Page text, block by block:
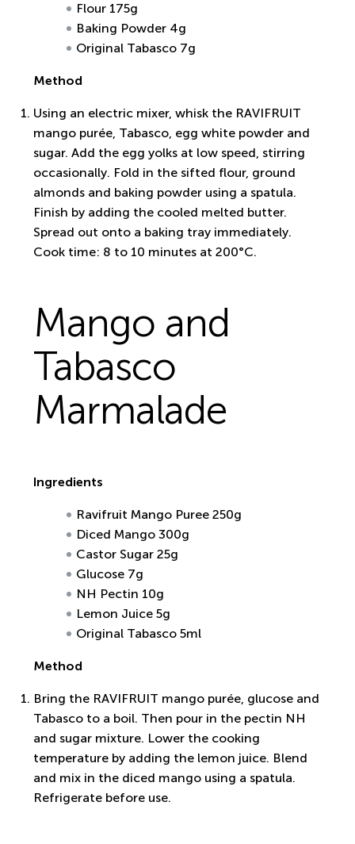
Flour 175g
Baking Powder 4g
Original Tabasco 7g
Method
Using an electric mixer, whisk the RAVIFRUIT
mango purée, Tabasco, egg white powder and
sugar. Add the egg yolks at low speed, stirring
occasionally. Fold in the sifted flour, ground
almonds and baking powder using a spatula.
Finish by adding the cooled melted butter.
Spread out onto a baking tray immediately.
Cook time: 8 to 10 minutes at 200°C.
Mango and
Tabasco
Marmalade
Ingredients
Ravifruit Mango Puree 250g
Diced Mango 300g
Castor Sugar 25g
Glucose 7g
NH Pectin 10g
Lemon Juice 5g
Original Tabasco 5ml
Method
Bring the RAVIFRUIT mango purée, glucose and
Tabasco to a boil. Then pour in the pectin NH
and sugar mixture. Lower the cooking
temperature by adding the lemon juice. Blend
and mix in the diced mango using a spatula.
Refrigerate before use.